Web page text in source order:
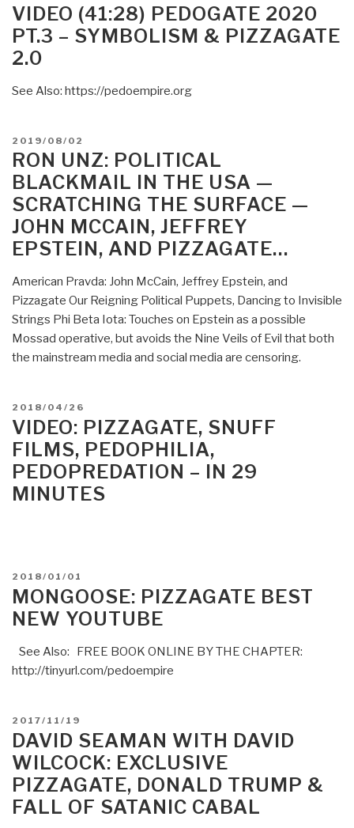
ON
VIDEO (41:28) PEDOGATE 2020
PT.3 – SYMBOLISM & PIZZAGATE
2.0
See Also: https://pedoempire.org
POSTED
ON
2019/08/02
RON UNZ: POLITICAL
BLACKMAIL IN THE USA —
SCRATCHING THE SURFACE —
JOHN MCCAIN, JEFFREY
EPSTEIN, AND PIZZAGATE…
American Pravda: John McCain, Jeffrey Epstein, and
Pizzagate Our Reigning Political Puppets, Dancing to Invisible
Strings Phi Beta Iota: Touches on Epstein as a possible
Mossad operative, but avoids the Nine Veils of Evil that both
the mainstream media and social media are censoring.
POSTED
ON
2018/04/26
VIDEO: PIZZAGATE, SNUFF
FILMS, PEDOPHILIA,
PEDOPREDATION – IN 29
MINUTES
POSTED
ON
2018/01/01
MONGOOSE: PIZZAGATE BEST
NEW YOUTUBE
See Also: FREE BOOK ONLINE BY THE CHAPTER:
http://tinyurl.com/pedoempire
POSTED
ON
2017/11/19
DAVID SEAMAN WITH DAVID
WILCOCK: EXCLUSIVE
PIZZAGATE, DONALD TRUMP &
FALL OF SATANIC CABAL